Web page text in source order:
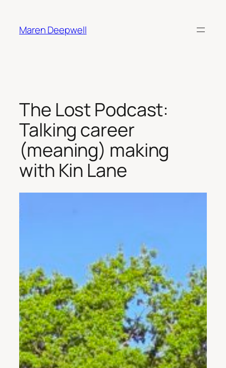
content
Maren Deepwell
The Lost Podcast:
Talking career
(meaning) making
with Kin Lane